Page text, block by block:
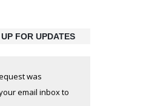
FOR UPDATES
was
email inbox to